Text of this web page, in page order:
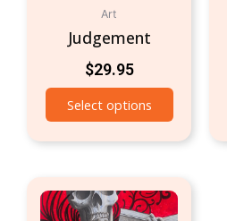
Art
Judgement
$29.95
Select options